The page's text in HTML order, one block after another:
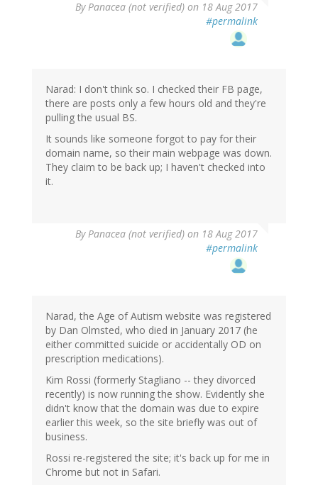
ByPanacea (not verified) on 18 Aug 2017
#permalink
Narad: I don't think so. I checked their FB page,
there are posts only a few hours old and they're
pulling the usual BS.
It sounds like someone forgot to pay for their
domain name, so their main webpage was down.
They claim to be back up; I haven't checked into
it.
ByPanacea (not verified) on 18 Aug 2017
#permalink
Narad, the Age of Autism website was registered
by Dan Olmsted, who died in January 2017 (he
either committed suicide or accidentally OD on
prescription medications).
Kim Rossi (formerly Stagliano -- they divorced
recently) is now running the show. Evidently she
didn't know that the domain was due to expire
earlier this week, so the site briefly was out of
business.
Rossi re-registered the site; it's back up for me in
Chrome but not in Safari.